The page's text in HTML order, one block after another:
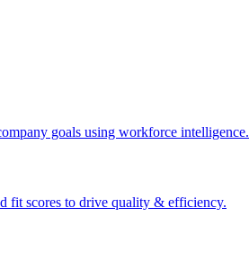
goals using workforce intelligence.
fit scores to drive quality & efficiency.